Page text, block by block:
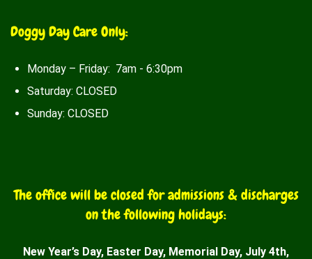
Doggy Day Care Only:
Monday – Friday: 7am - 6:30pm
Saturday: CLOSED
Sunday: CLOSED
The office will be closed for admissions & discharges
on the following holidays:
New Year’s Day, Easter Day, Memorial Day, July 4th,